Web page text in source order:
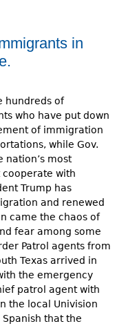
in
hundreds of
who have put down
of immigration
while Gov.
nation’s most
with
Trump has
and renewed
came the chaos of
fear among some
Patrol agents from
Texas arrived in
the emergency
patrol agent with
the local Univision
that the